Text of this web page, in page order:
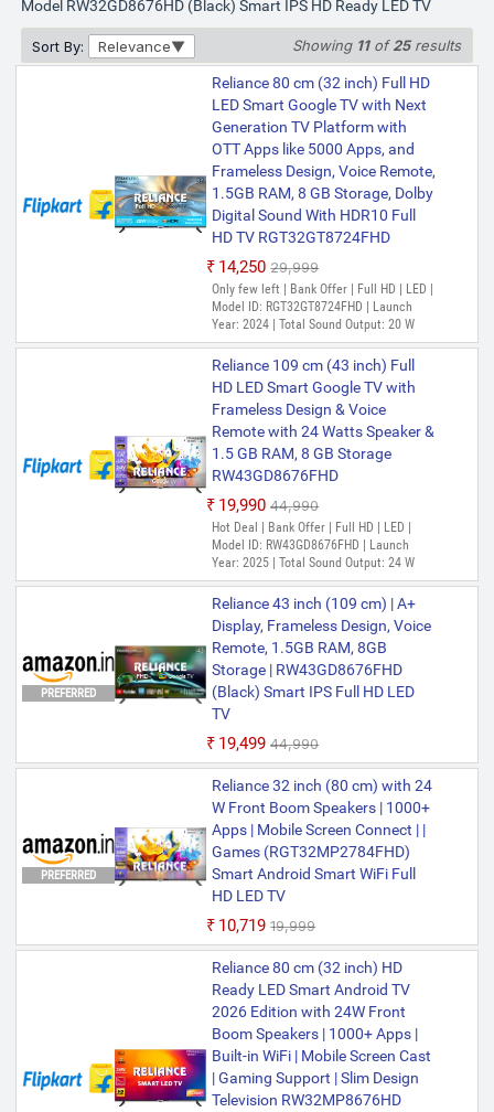
Model RW32GD8676HD (Black) Smart IPS HD Ready LED TV
Sort By: Relevance Showing 11of25results
Reliance 80 cm (32 inch) Full HD
LED Smart Google TV with Next
Generation TV Platform with
OTT Apps like 5000 Apps, and
Frameless Design, Voice Remote,
1.5GB RAM, 8 GB Storage, Dolby
Digital Sound With HDR10 Full
HD TV RGT32GT8724FHD
₹14,250 ₹29,999
Only few left | Bank Offer | Full HD | LED |
Model ID: RGT32GT8724FHD | Launch
Year: 2024 | Total Sound Output: 20 W
Reliance 109 cm (43 inch) Full
HD LED Smart Google TV with
Frameless Design & Voice
Remote with 24 Watts Speaker &
1.5 GB RAM, 8 GB Storage
RW43GD8676FHD
₹19,990 ₹44,990
Hot Deal | Bank Offer | Full HD | LED |
Model ID: RW43GD8676FHD | Launch
Year: 2025 | Total Sound Output: 24 W
PREFERRED
Reliance 43 inch (109 cm) | A+
Display, Frameless Design, Voice
Remote, 1.5GB RAM, 8GB
Storage | RW43GD8676FHD
(Black) Smart IPS Full HD LED
TV
₹19,499 ₹44,990
PREFERRED
Reliance 32 inch (80 cm) with 24
W Front Boom Speakers | 1000+
Apps | Mobile Screen Connect | |
Games (RGT32MP2784FHD)
Smart Android Smart WiFi Full
HD LED TV
₹10,719 ₹19,999
Reliance 80 cm (32 inch) HD
Ready LED Smart Android TV
2026 Edition with 24W Front
Boom Speakers | 1000+ Apps |
Built-in WiFi | Mobile Screen Cast
| Gaming Support | Slim Design
Television RW32MP8676HD